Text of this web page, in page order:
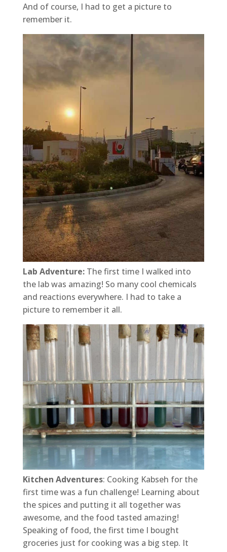
And of course, I had to get a picture to
remember it.
Lab Adventure:The first time I walked into
the lab was amazing! So many cool chemicals
and reactions everywhere. I had to take a
picture to remember it all.
Kitchen Adventures: Cooking Kabseh for the
first time was a fun challenge! Learning about
the spices and putting it all together was
awesome, and the food tasted amazing!
Speaking of food, the first time I bought
groceries just for cooking was a big step. It